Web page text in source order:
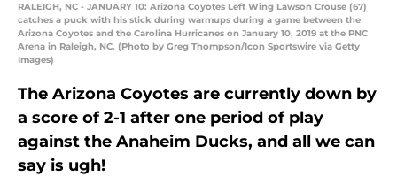
RALEIGH, NC - JANUARY 10: Arizona Coyotes Left Wing Lawson Crouse (67)
catches a puck with his stick during warmups during a game between the
Arizona Coyotes and the Carolina Hurricanes on January 10, 2019 at the PNC
Arena in Raleigh, NC. (Photo by Greg Thompson/Icon Sportswire via Getty
Images)
The Arizona Coyotes are currently down by
a score of 2-1 after one period of play
against the Anaheim Ducks, and all we can
say is ugh!